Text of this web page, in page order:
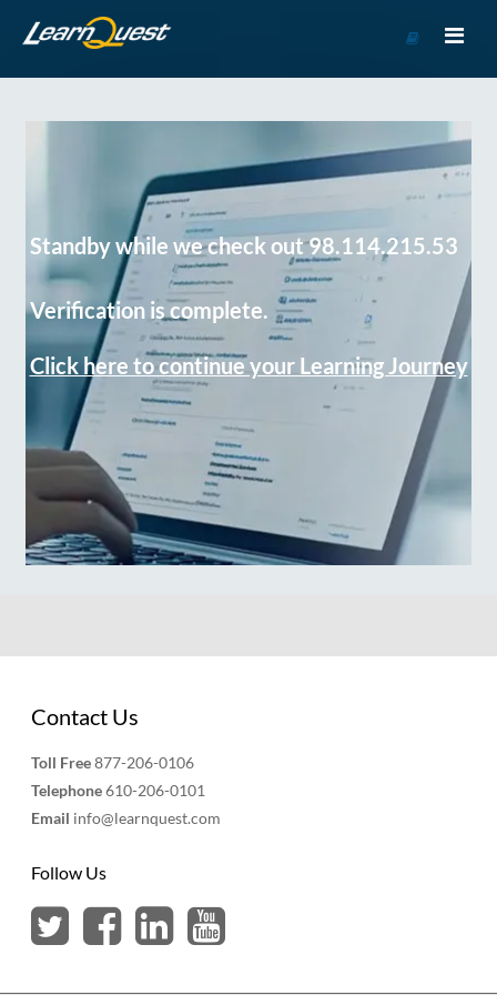
Course
Standby while we check out 98.114.215.53
Verification is complete.
Click here to continue your Learning Journey
Contact Us
Toll Free877-206-0106
Telephone610-206-0101
Email info@learnquest.com
Follow Us